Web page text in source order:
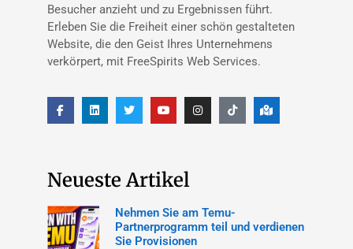
Besucher anzieht und zu Ergebnissen führt.
Erleben Sie die Freiheit einer schön gestalteten
Website, die den Geist Ihres Unternehmens
verkörpert, mit FreeSpirits Web Services.
Neueste Artikel
Nehmen Sie am Temu-
Partnerprogramm teil und verdienen
Sie Provisionen